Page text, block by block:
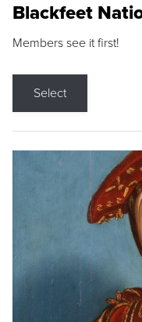
Blackfeet
Members see it first!
Select